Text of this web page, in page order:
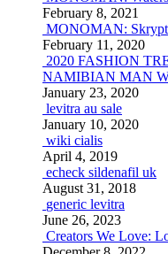
February 8, 2021
MONOMAN: Skrypt
February 11, 2020
2020 FASHION
NAMIBIAN MAN
January 23, 2020
levitra au sale
January 10, 2020
wiki cialis
April 4, 2019
echeck sildenafil uk
August 31, 2018
generic levitra
June 26, 2023
Creators We Love: